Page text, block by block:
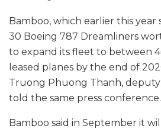
Bamboo, which earlier this
30 Boeing 787 Dreamliners
to expand its fleet to between
leased planes by the end of
Truong Phuong Thanh,
told the same press conference.
Bamboo said in September it